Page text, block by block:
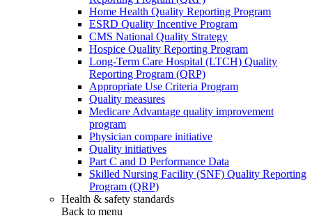
Home Health Quality Reporting Program
ESRD Quality Incentive Program
CMS National Quality Strategy
Hospice Quality Reporting Program
Long-Term Care Hospital (LTCH) Quality
Reporting Program (QRP)
Appropriate Use Criteria Program
Quality measures
Medicare Advantage quality improvement
program
Physician compare initiative
Quality initiatives
Part C and D Performance Data
Skilled Nursing Facility (SNF) Quality Reporting
Program (QRP)
Health & safety standards
Back to menu